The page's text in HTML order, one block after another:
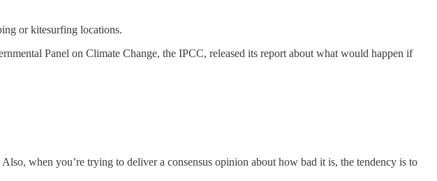
or kitesurfing locations.
Panel on Climate Change, the IPCC, released its report about what would happen if
when you’re trying to deliver a consensus opinion about how bad it is, the tendency is to